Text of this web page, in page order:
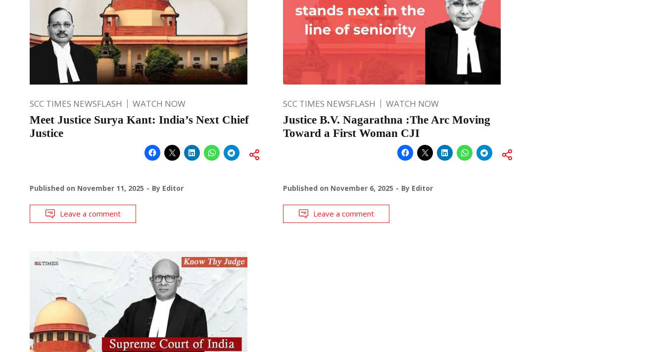
SCC TIMES NEWSFLASH WATCH NOW
Meet Justice Surya Kant: India’s Next Chief
Justice
Published on November 11, 2025 By Editor
Leave a comment
SCC TIMES NEWSFLASH WATCH NOW
Justice B.V. Nagarathna :The Arc Moving
Toward a First Woman CJI
Published on November 6, 2025 By Editor
Leave a comment